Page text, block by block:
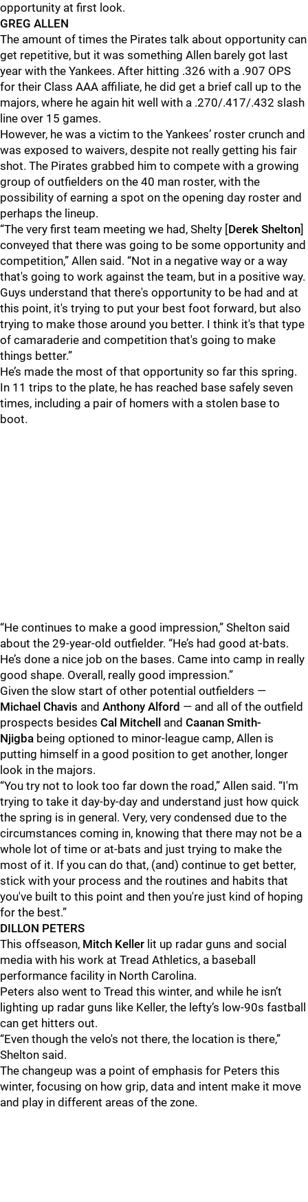
opportunity at first look.
GREG ALLEN
The amount of times the Pirates talk about opportunity can
get repetitive, but it was something Allen barely got last
year with the Yankees. After hitting .326 with a .907 OPS
for their Class AAA affiliate, he did get a brief call up to the
majors, where he again hit well with a .270/.417/.432 slash
line over 15 games.
However, he was a victim to the Yankees’ roster crunch and
was exposed to waivers, despite not really getting his fair
shot. The Pirates grabbed him to compete with a growing
group of outfielders on the 40 man roster, with the
possibility of earning a spot on the opening day roster and
perhaps the lineup.
“The very first team meeting we had, Shelty [Derek Shelton]
conveyed that there was going to be some opportunity and
competition,” Allen said. “Not in a negative way or a way
that's going to work against the team, but in a positive way.
Guys understand that there's opportunity to be had and at
this point, it's trying to put your best foot forward, but also
trying to make those around you better. I think it's that type
of camaraderie and competition that's going to make
things better.”
He’s made the most of that opportunity so far this spring.
In 11 trips to the plate, he has reached base safely seven
times, including a pair of homers with a stolen base to
boot.
“He continues to make a good impression,” Shelton said
about the 29-year-old outfielder. “He’s had good at-bats.
He’s done a nice job on the bases. Came into camp in really
good shape. Overall, really good impression.”
Given the slow start of other potential outfielders —
Michael Chavis and Anthony Alford — and all of the outfield
prospects besides Cal Mitchell and Caanan Smith-
Njigba being optioned to minor-league camp, Allen is
putting himself in a good position to get another, longer
look in the majors.
“You try not to look too far down the road,” Allen said. “I'm
trying to take it day-by-day and understand just how quick
the spring is in general. Very, very condensed due to the
circumstances coming in, knowing that there may not be a
whole lot of time or at-bats and just trying to make the
most of it. If you can do that, (and) continue to get better,
stick with your process and the routines and habits that
you've built to this point and then you're just kind of hoping
for the best.”
DILLON PETERS
This offseason, Mitch Keller lit up radar guns and social
media with his work at Tread Athletics, a baseball
performance facility in North Carolina.
Peters also went to Tread this winter, and while he isn’t
lighting up radar guns like Keller, the lefty’s low-90s fastball
can get hitters out.
“Even though the velo's not there, the location is there,”
Shelton said.
The changeup was a point of emphasis for Peters this
winter, focusing on how grip, data and intent make it move
and play in different areas of the zone.